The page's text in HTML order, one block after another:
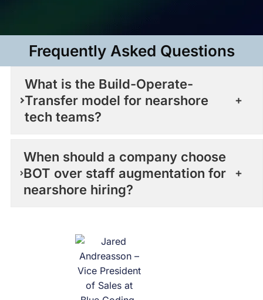
Frequently Asked Questions​
What is the Build-Operate-
Transfer model for nearshore
tech teams?
When should a company choose
BOT over staff augmentation for
nearshore hiring?